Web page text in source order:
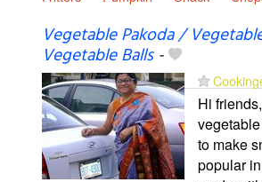
Vegetable Pakoda /
Vegetable Balls-
Hi
to make
popular